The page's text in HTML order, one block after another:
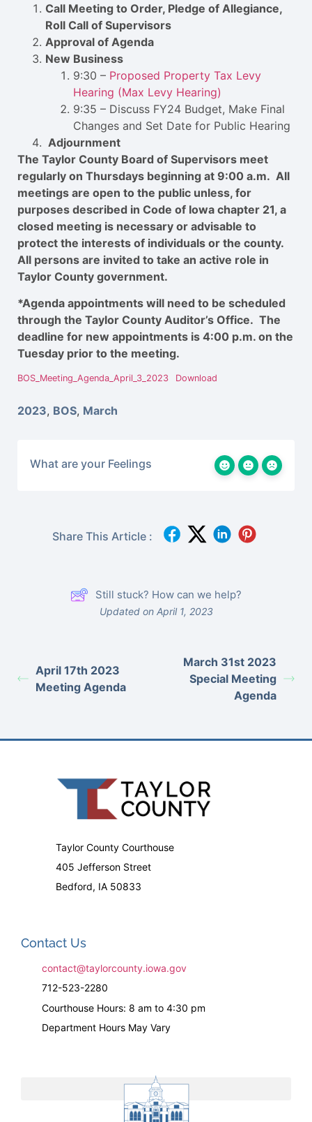
Call Meeting to Order, Pledge of Allegiance,
Roll Call of Supervisors
Approval of Agenda
New Business
9:30 – Proposed Property Tax Levy
Hearing (Max Levy Hearing)
9:35 – Discuss FY24 Budget, Make Final
Changes and Set Date for Public Hearing
Adjournment
The Taylor County Board of Supervisors meet
regularly on Thursdays beginning at 9:00 a.m. All
meetings are open to the public unless, for
purposes described in Code of Iowa chapter 21, a
closed meeting is necessary or advisable to
protect the interests of individuals or the county.
All persons are invited to take an active role in
Taylor County government.
*Agenda appointments will need to be scheduled
through the Taylor County Auditor’s Office. The
deadline for new appointments is 4:00 p.m. on the
Tuesday prior to the meeting.
BOS_Meeting_Agenda_April_3_2023 Download
2023, BOS, March
What are your Feelings
Share This Article :
Still stuck? How can we help?
Updated on April 1, 2023
April 17th 2023
Meeting Agenda
March 31st 2023
Special Meeting
Agenda
Taylor County Courthouse
405 Jefferson Street
Bedford, IA 50833
Contact Us
contact@taylorcounty.iowa.gov
712-523-2280
Courthouse Hours: 8 am to 4:30 pm
Department Hours May Vary